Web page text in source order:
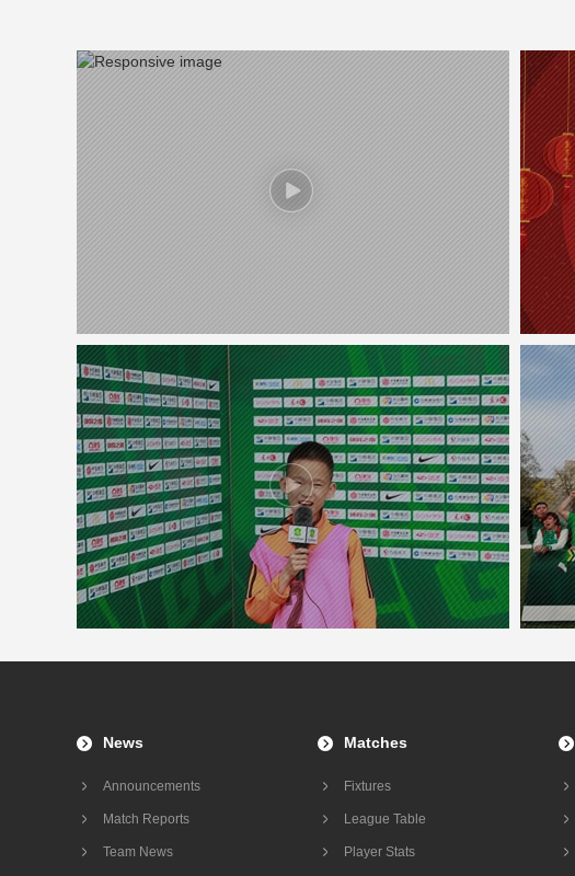
News
Announcements
Match Reports
Team News
Matches
Fixtures
League Table
Player Stats